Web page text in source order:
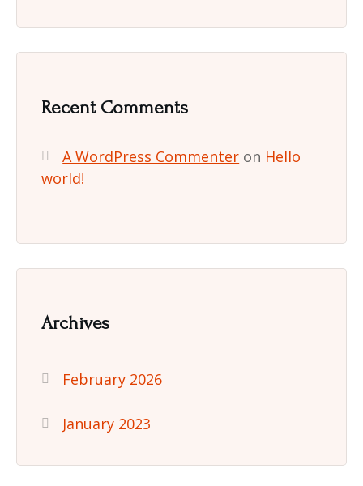
Recent Comments
A WordPress Commenter on Hello
world!
Archives
February 2026
January 2023